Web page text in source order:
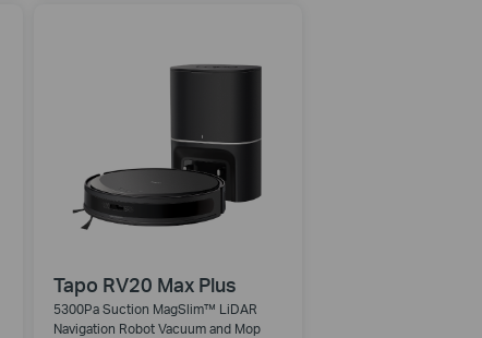
Tapo RV20 Max Plus
5300Pa Suction MagSlim™ LiDAR
Navigation Robot Vacuum and Mop